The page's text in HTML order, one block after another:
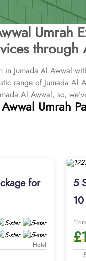
through
Jumada Al Awwal
range of Jumada Al
Al Awwal, so,
service options,
Al Awwal
designed with great
comfortable
Umrah package
Umrah
for
Hotel
5
From